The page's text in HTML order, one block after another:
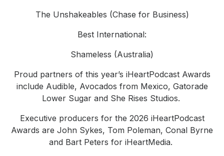
The Unshakeables (Chase for Business)
Best International:
Shameless (Australia)
Proud partners of this year’s iHeartPodcast Awards
include Audible, Avocados from Mexico, Gatorade
Lower Sugar and She Rises Studios.
Executive producers for the 2026 iHeartPodcast
Awards are John Sykes, Tom Poleman, Conal Byrne
and Bart Peters for iHeartMedia.